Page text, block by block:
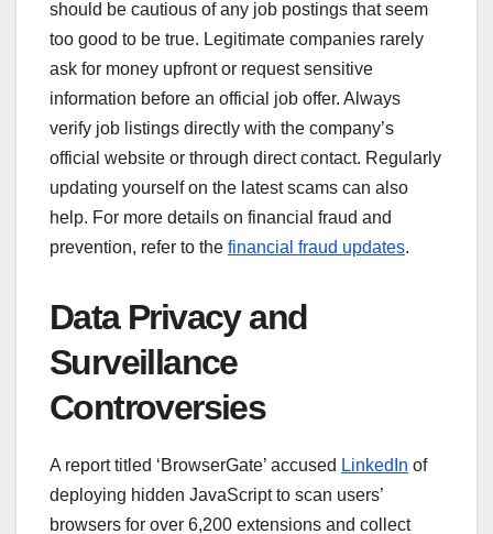
should be cautious of any job postings that seem
too good to be true. Legitimate companies rarely
ask for money upfront or request sensitive
information before an official job offer. Always
verify job listings directly with the company’s
official website or through direct contact. Regularly
updating yourself on the latest scams can also
help. For more details on financial fraud and
prevention, refer to the financial fraud updates.
Data Privacy and
Surveillance
Controversies
A report titled ‘BrowserGate’ accused LinkedIn of
deploying hidden JavaScript to scan users’
browsers for over 6,200 extensions and collect